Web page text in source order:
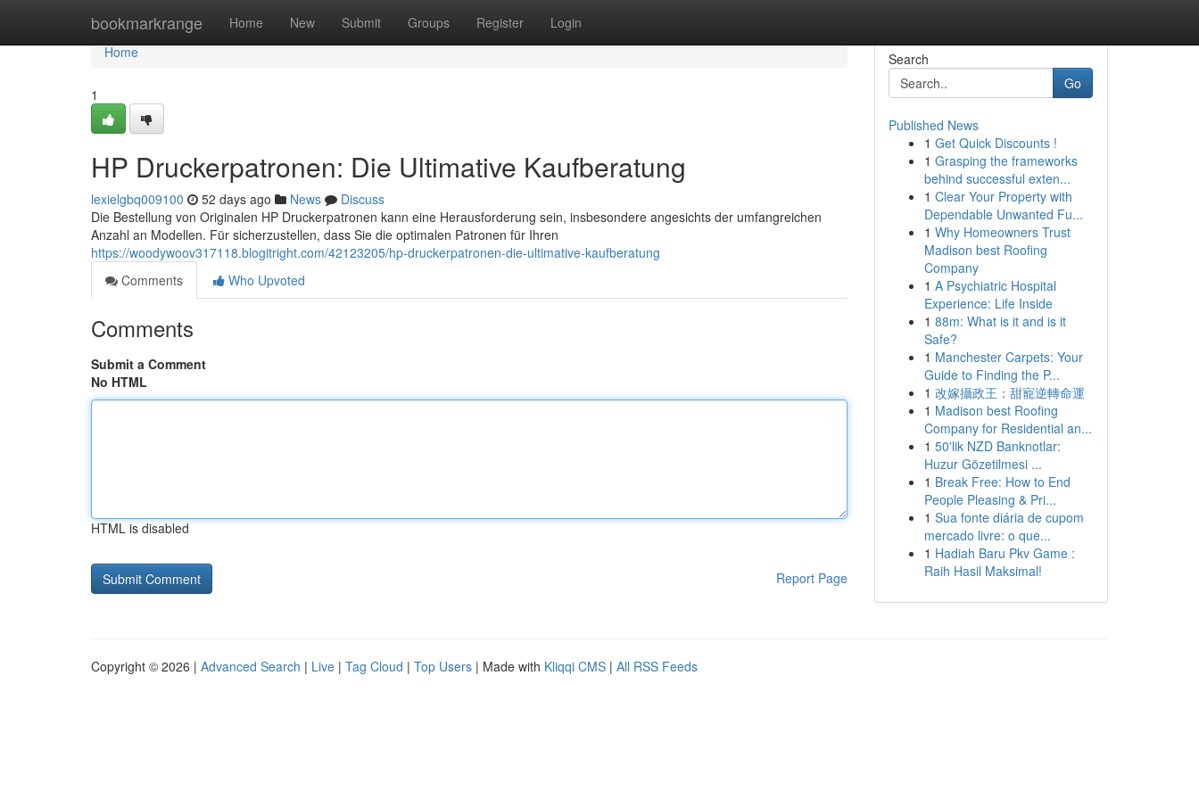
bookmarkrange Home New Submit Groups Register Login
Home
Home
1
HP Druckerpatronen: Die Ultimative Kaufberatung
lexielgbq009100 52 days ago News
Discuss
Die Bestellung von Originalen HP Druckerpatronen kann eine Herausforderung sein, insbesondere angesichts der umfangreichen
Anzahl an Modellen. Für sicherzustellen, dass Sie die optimalen Patronen für Ihren
https://woodywoov317118.blogitright.com/42123205/hp-druckerpatronen-die-ultimative-kaufberatung
Comments
Who Upvoted
Comments
Submit a Comment
No HTML
HTML is disabled
Report Page
Search
Go
Published News
1 Get Quick Discounts !
1 Grasping the frameworks
behind successful exten...
1 Clear Your Property with
Dependable Unwanted Fu...
1 Why Homeowners Trust
Madison best Roofing
Company
1 A Psychiatric Hospital
Experience: Life Inside
1 88m: What is it and is it
Safe?
1 Manchester Carpets: Your
Guide to Finding the P...
1 改嫁攝政王：甜寵逆轉命運
1 Madison best Roofing
Company for Residential an...
1 50'lik NZD Banknotlar:
Huzur Gözetilmesi ...
1 Break Free: How to End
People Pleasing & Pri...
1 Sua fonte diária de cupom
mercado livre: o que...
1 Hadiah Baru Pkv Game :
Raih Hasil Maksimal!
Copyright © 2026 | Advanced Search | Live | Tag Cloud | Top Users | Made with Kliqqi CMS | All RSS Feeds